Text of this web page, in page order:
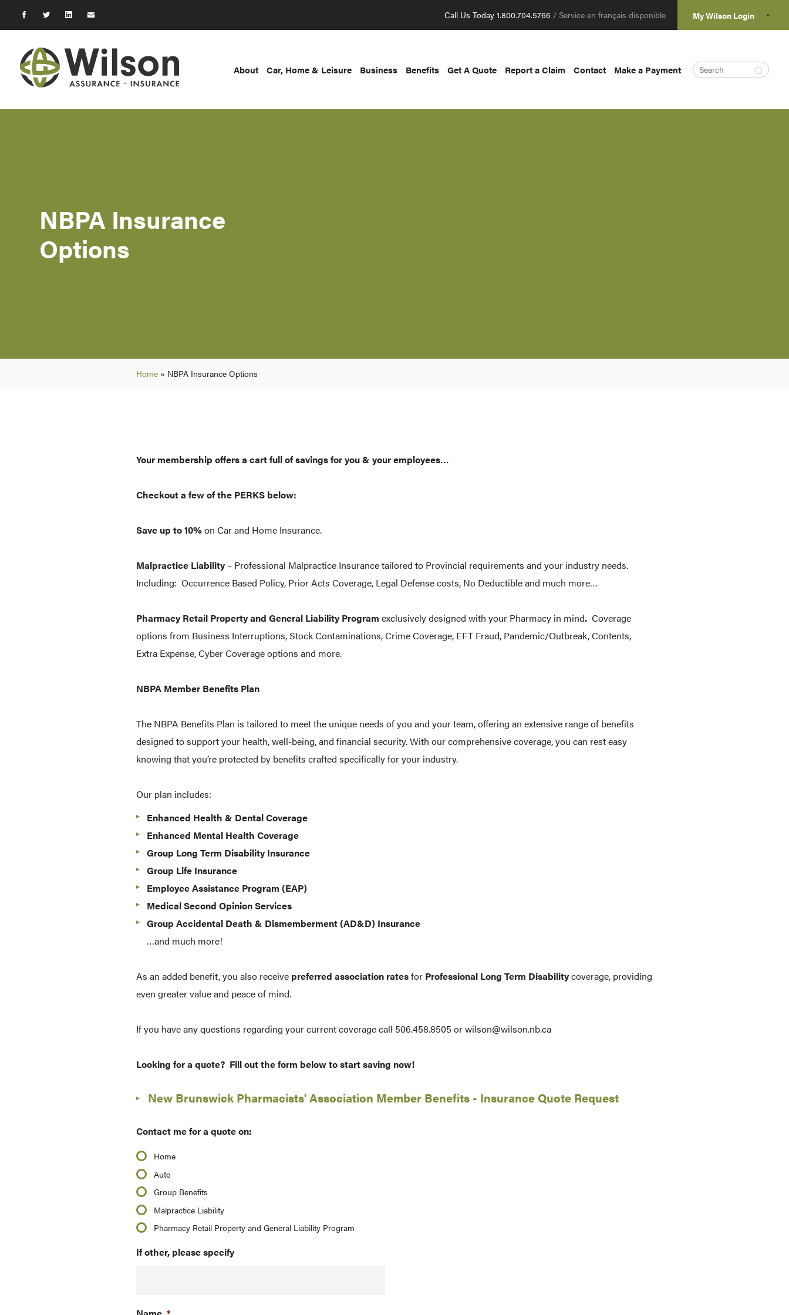
Call Us Today 1.800.704.5766 / Service en français disponible My Wilson Login
About Car, Home & Leisure Business Benefits Get A Quote Report a Claim Contact Make a Payment
NBPA Insurance
Options
Home » NBPA Insurance Options
Your membership offers a cart full of savings for you & your employees…
Checkout a few of the PERKS below:
Save up to 10%on Car and Home Insurance.
Malpractice Liability – Professional Malpractice Insurance tailored to Provincial requirements and your industry needs.
Including: Occurrence Based Policy, Prior Acts Coverage, Legal Defense costs, No Deductible and much more…
Pharmacy Retail Property and General Liability Program exclusively designed with your Pharmacy in mind. Coverage
options from Business Interruptions, Stock Contaminations, Crime Coverage, EFT Fraud, Pandemic/Outbreak, Contents,
Extra Expense, Cyber Coverage options and more.
NBPA Member Benefits Plan
The NBPA Benefits Plan is tailored to meet the unique needs of you and your team, offering an extensive range of benefits
designed to support your health, well-being, and financial security. With our comprehensive coverage, you can rest easy
knowing that you’re protected by benefits crafted specifically for your industry.
Our plan includes:
Enhanced Health & Dental Coverage
Enhanced Mental Health Coverage
Group Long Term Disability Insurance
Group Life Insurance
Employee Assistance Program (EAP)
Medical Second Opinion Services
Group Accidental Death & Dismemberment (AD&D) Insurance
…and much more!
As an added benefit, you also receive preferred association ratesfor Professional Long Term Disabilitycoverage, providing
even greater value and peace of mind.
If you have any questions regarding your current coverage call 506.458.8505 or wilson@wilson.nb.ca
Looking for a quote? Fill out the form below to start saving now!
New Brunswick Pharmacists' Association Member Benefits - Insurance Quote Request
Contact me for a quote on:
Home
Auto
Group Benefits
Malpractice Liability
Pharmacy Retail Property and General Liability Program
If other, please specify